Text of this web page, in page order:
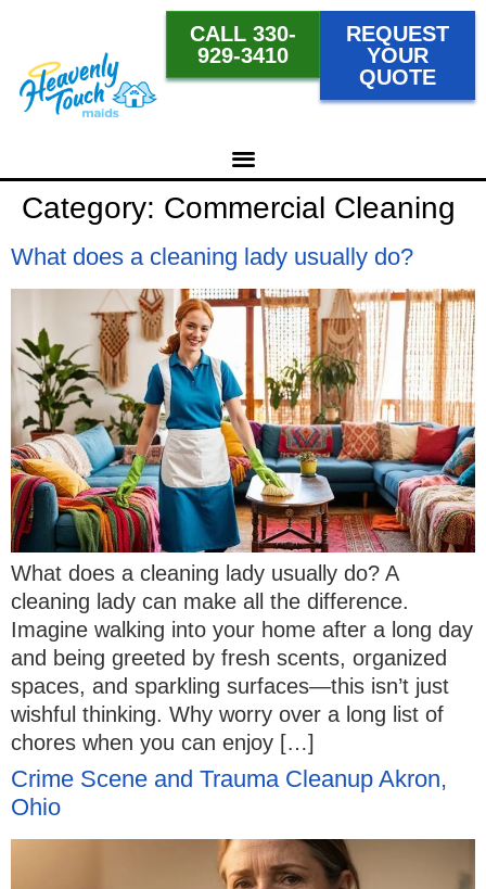
CALL 330-
929-3410
REQUEST
YOUR
QUOTE
Category: Commercial Cleaning
What does a cleaning lady usually do?
What does a cleaning lady usually do? A
cleaning lady can make all the difference.
Imagine walking into your home after a long day
and being greeted by fresh scents, organized
spaces, and sparkling surfaces—this isn’t just
wishful thinking. Why worry over a long list of
chores when you can enjoy […]
Crime Scene and Trauma Cleanup Akron,
Ohio